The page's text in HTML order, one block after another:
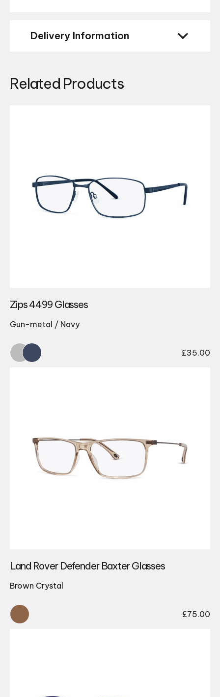
Delivery Information
Related Products
Zips 4499 Glasses
Gun-metal / Navy
£35.00
Land Rover Defender Baxter Glasses
Brown Crystal
£75.00